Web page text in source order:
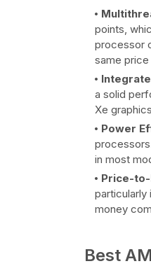
points,
processor
same price
a solid
Xe
Power
in most
Price-
particularly
money
Best